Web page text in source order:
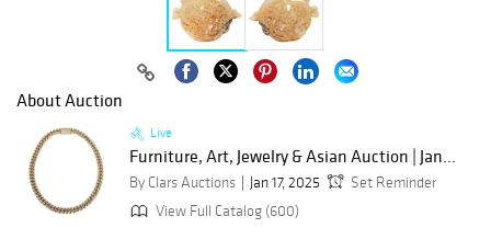
About Auction
Live
Furniture, Art, Jewelry & Asian Auction | Jan...
By Clars Auctions Jan 17, 2025
Set Reminder
View Full Catalog (600)